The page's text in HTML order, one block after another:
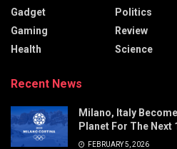
Gadget
Gaming
Health
Politics
Review
Science
Recent News
Milano, Italy
Planet For The Next
FEBRUARY 5, 2026